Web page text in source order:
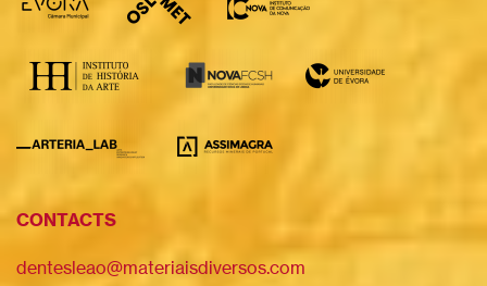
CONTACTS
dentesleao@materiaisdiversos.com